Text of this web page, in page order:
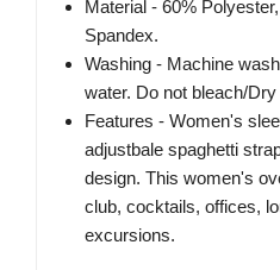
Material - 60%
Spandex.
Washing - Machine
water. Do not bleach/
Features - Women's
adjustbale spaghetti
design. This women's
club, cocktails, offices,
excursions.